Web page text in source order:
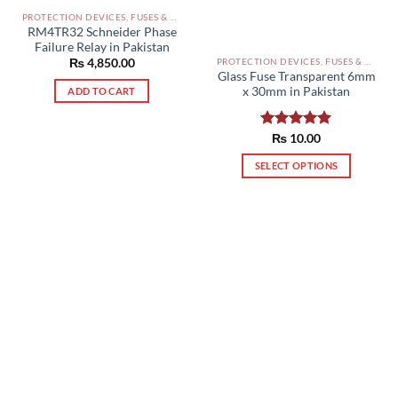
RM4TR32 Schneider Phase
Failure Relay in Pakistan
₨4,850.00
ADD TO CART
PROTECTION DEVICES, FUSES & ACCESSORIES PAKISTAN
Glass Fuse Transparent 6mm
x 30mm in Pakistan
Rated5.00
out of 5
₨ 10.00
SELECT OPTIONS